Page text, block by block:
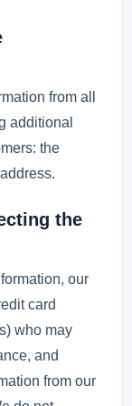
from all
additional
the
the
our
card
who may
and
from our